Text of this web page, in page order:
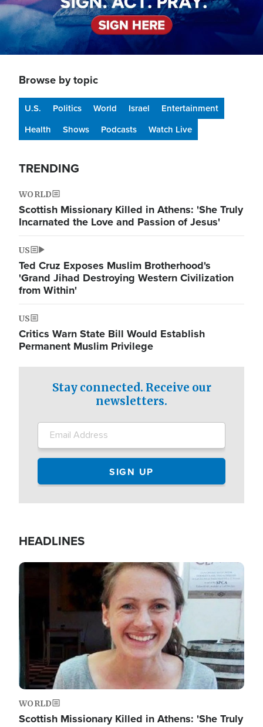
Browse by topic
U.S. Politics World Israel
Entertainment
Health
Shows Podcasts Watch Live
TRENDING
WORLD
Scottish Missionary Killed in Athens: 'She Truly
Incarnated the Love and Passion of Jesus'
US
Ted Cruz Exposes Muslim Brotherhood's
'Grand Jihad Destroying Western Civilization
from Within'
US
Critics Warn State Bill Would Establish
Permanent Muslim Privilege
Stay connected. Receive our
newsletters.
HEADLINES
Image
WORLD
Scottish Missionary Killed in Athens: 'She Truly